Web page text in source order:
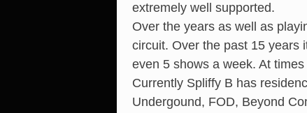
extremely well supported.
Over the years as well as
circuit. Over the past 15 years
even 5 shows a week. At
Currently Spliffy B has
Undergound, FOD, Beyond